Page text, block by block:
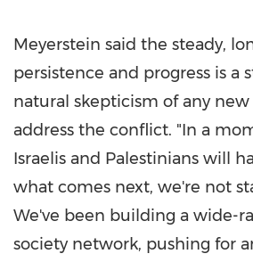
Meyerstein said the steady,
persistence and progress is a
natural skepticism of any
address the conflict. "In a
Israelis and Palestinians will
what comes next, we're not
We've been building a wide-
society network, pushing for